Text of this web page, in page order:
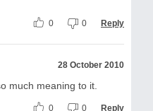
0 0 Reply
28 October 2010
much meaning to it.
0 0 Reply